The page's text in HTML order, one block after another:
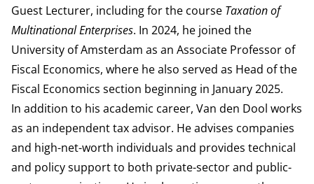
Guest Lecturer, including for the course Taxation of
Multinational Enterprises. In 2024, he joined the
University of Amsterdam as an Associate Professor of
Fiscal Economics, where he also served as Head of the
Fiscal Economics section beginning in January 2025.
In addition to his academic career, Van den Dool works
as an independent tax advisor. He advises companies
and high-net-worth individuals and provides technical
and policy support to both private-sector and public-